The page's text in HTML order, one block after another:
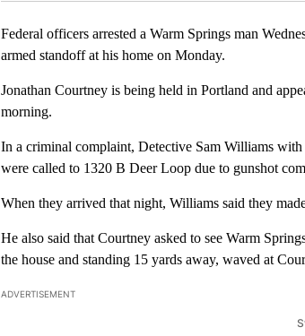
Federal officers arrested a Warm Springs man
armed standoff at his home on Monday.
Jonathan Courtney is being held in Portland and
morning.
In a criminal complaint, Detective Sam Williams
were called to 1320 B Deer Loop due to gunshot
When they arrived that night, Williams said they
He also said that Courtney asked to see Warm
the house and standing 15 yards away, waved at
ADVERTISEMENT